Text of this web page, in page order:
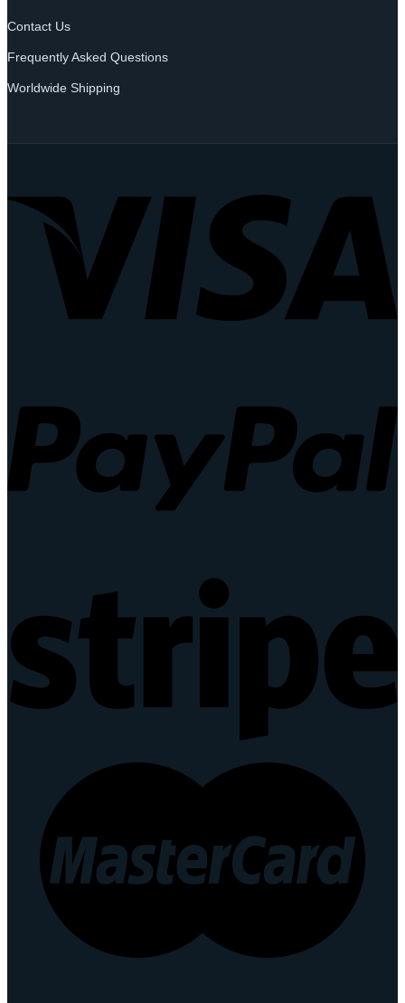
Contact Us
Frequently Asked Questions
Worldwide Shipping